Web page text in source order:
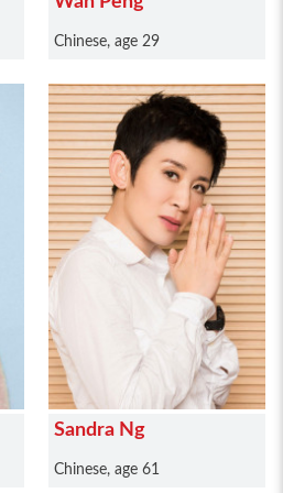
Chinese, age 29
Sandra Ng
Chinese, age 61